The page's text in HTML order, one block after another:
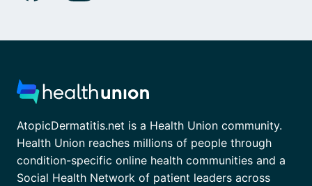
AtopicDermatitis.net is a Health Union community.
Health Union reaches millions of people through
condition-specific online health communities and a
Social Health Network of patient leaders across